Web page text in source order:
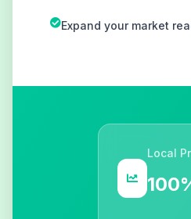
Expand your market
Local